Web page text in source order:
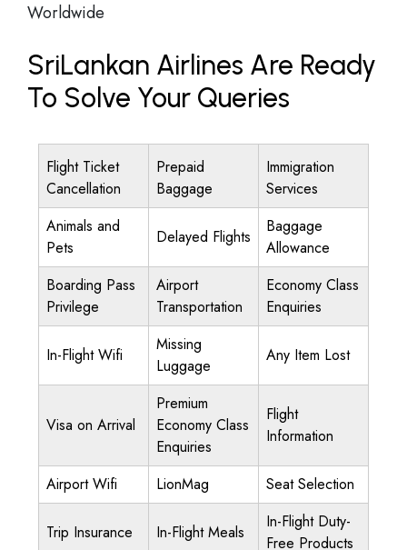
Worldwide
SriLankan Airlines Are Ready
To Solve Your Queries
Flight Ticket
Cancellation
Prepaid
Baggage
Immigration
Services
Animals and
Pets
Delayed Flights
Baggage
Allowance
Boarding Pass
Privilege
Airport
Transportation
Economy Class
Enquiries
In-Flight Wifi
Missing
Luggage
Any Item Lost
Visa on Arrival
Premium
Economy Class
Enquiries
Flight
Information
Airport Wifi LionMag Seat Selection
Trip Insurance In-Flight Meals
In-Flight Duty-
Free Products